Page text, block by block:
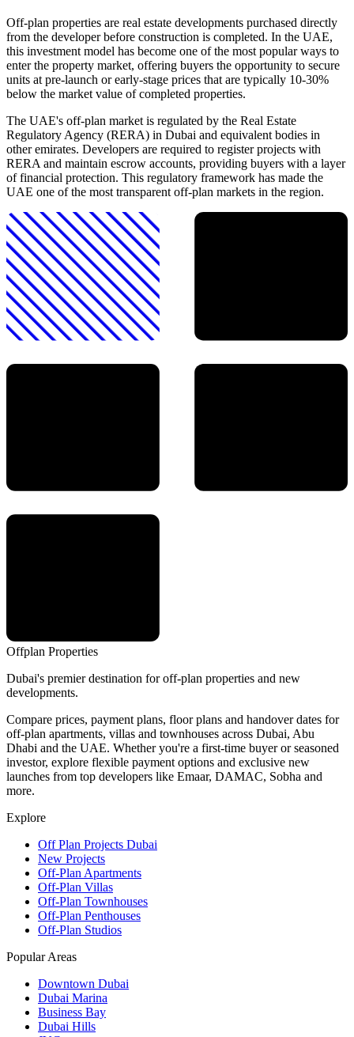
Off-plan properties are real estate developments purchased directly
from the developer before construction is completed. In the UAE,
this investment model has become one of the most popular ways to
enter the property market, offering buyers the opportunity to secure
units at pre-launch or early-stage prices that are typically 10-30%
below the market value of completed properties.
The UAE's off-plan market is regulated by the Real Estate
Regulatory Agency (RERA) in Dubai and equivalent bodies in
other emirates. Developers are required to register projects with
RERA and maintain escrow accounts, providing buyers with a layer
of financial protection. This regulatory framework has made the
UAE one of the most transparent off-plan markets in the region.
Offplan Properties
Dubai's premier destination for off-plan properties and new
developments.
Compare prices, payment plans, floor plans and handover dates for
off-plan apartments, villas and townhouses across Dubai, Abu
Dhabi and the UAE. Whether you're a first-time buyer or seasoned
investor, explore flexible payment options and exclusive new
launches from top developers like Emaar, DAMAC, Sobha and
more.
Explore
Off Plan Projects Dubai
New Projects
Off-Plan Apartments
Off-Plan Villas
Off-Plan Townhouses
Off-Plan Penthouses
Off-Plan Studios
Popular Areas
Downtown Dubai
Dubai Marina
Business Bay
Dubai Hills